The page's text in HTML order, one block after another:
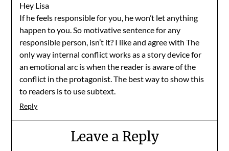
Hey Lisa
If he feels responsible for you, he won’t let anything
happen to you. So motivative sentence for any
responsible person, isn’t it? I like and agree with The
only way internal conflict works as a story device for
an emotional arc is when the reader is aware of the
conflict in the protagonist. The best way to show this
to readers is to use subtext.
Reply
Leave a Reply